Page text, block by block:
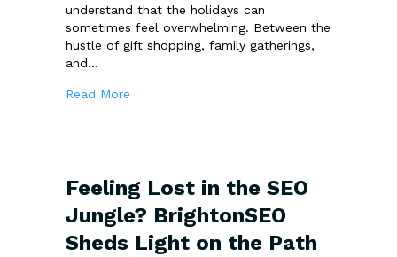
understand that the holidays can
sometimes feel overwhelming. Between the
hustle of gift shopping, family gatherings,
and…
Read More
Feeling Lost in the SEO
Jungle? BrightonSEO
Sheds Light on the Path